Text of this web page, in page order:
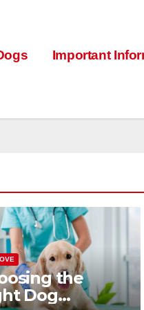
Important
the
Dog